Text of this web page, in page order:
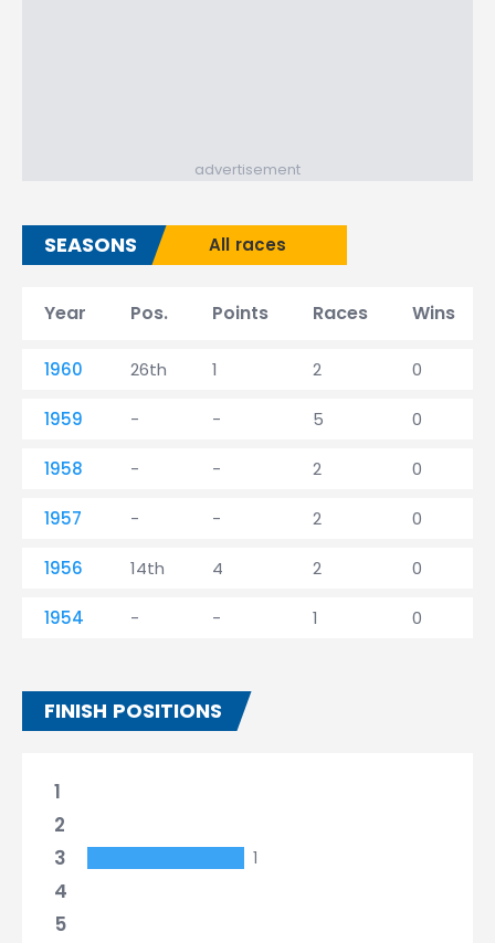
advertisement
SEASONS All races
Year Pos. Points Races Wins
1960 26th 1 2 0
1959 - - 5 0
1958 - - 2 0
1957 - - 2 0
1956 14th 4 2 0
1954 - - 1 0
FINISH POSITIONS
1
2
3
1
4
5